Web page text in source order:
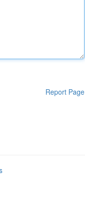
Report Page